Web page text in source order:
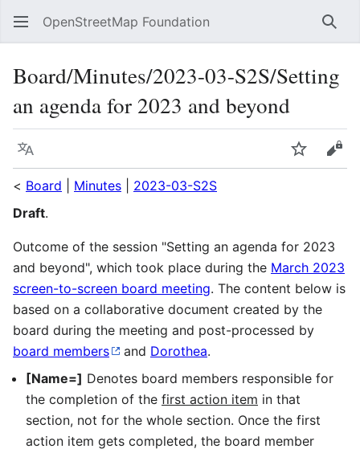
OpenStreetMap Foundation
Board/Minutes/2023-03-S2S/Setting
an agenda for 2023 and beyond
Language Watch
< Board Minutes
2023-03-S2S
Draft.
Outcome of the session "Setting an agenda for 2023
and beyond", which took place during the March 2023
screen-to-screen board meeting. The content below is
based on a collaborative document created by the
board during the meeting and post-processed by
board members
and Dorothea.
[Name=] Denotes board members responsible for
the completion of the first action item in that
section, not for the whole section. Once the first
action item gets completed, the board member